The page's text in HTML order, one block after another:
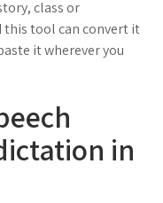
class or
this tool can convert it
it wherever you
in